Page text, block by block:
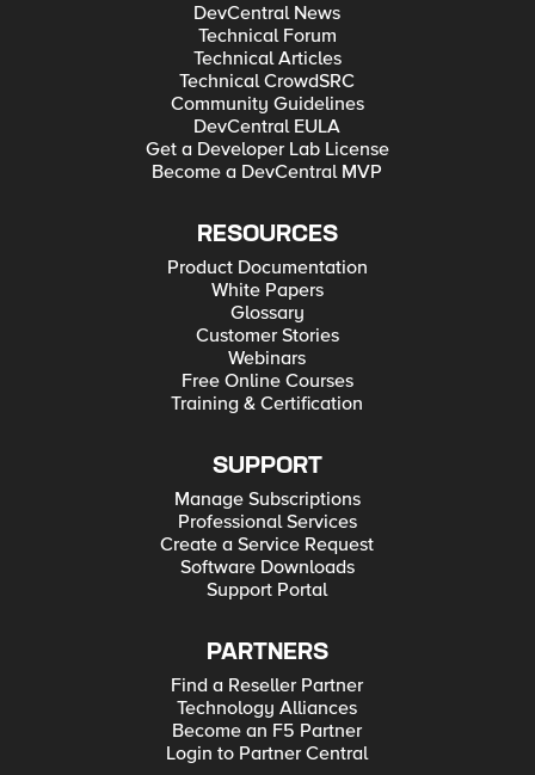
DevCentral News
Technical Forum
Technical Articles
Technical CrowdSRC
Community Guidelines
DevCentral EULA
Get a Developer Lab License
Become a DevCentral MVP
RESOURCES
Product Documentation
White Papers
Glossary
Customer Stories
Webinars
Free Online Courses
Training & Certification
SUPPORT
Manage Subscriptions
Professional Services
Create a Service Request
Software Downloads
Support Portal
PARTNERS
Find a Reseller Partner
Technology Alliances
Become an F5 Partner
Login to Partner Central